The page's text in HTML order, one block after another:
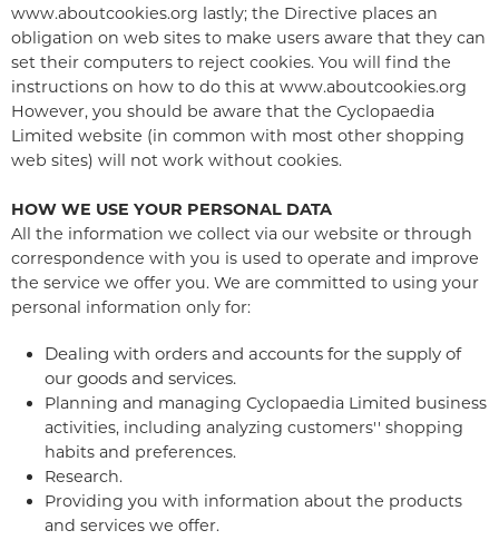
www.aboutcookies.org lastly; the Directive places an
obligation on web sites to make users aware that they can
set their computers to reject cookies. You will find the
instructions on how to do this at www.aboutcookies.org
However, you should be aware that the Cyclopaedia
Limited website (in common with most other shopping
web sites) will not work without cookies.
HOW WE USE YOUR PERSONAL DATA
All the information we collect via our website or through
correspondence with you is used to operate and improve
the service we offer you. We are committed to using your
personal information only for:
Dealing with orders and accounts for the supply of
our goods and services.
Planning and managing Cyclopaedia Limited business
activities, including analyzing customers'' shopping
habits and preferences.
Research.
Providing you with information about the products
and services we offer.